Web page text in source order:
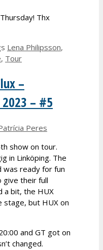
Thx
Lena Philipsson,
, Tour
–
– #5
Peres
show on tour.
in Linköping. The
ready for fun
give their full
a bit, the HUX
stage, but HUX on
and GT got on
changed.